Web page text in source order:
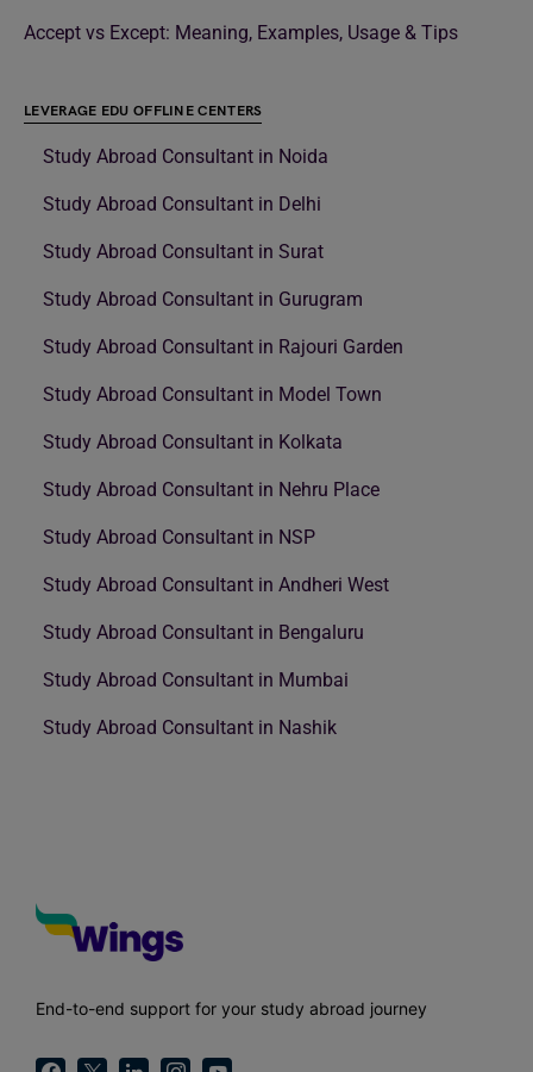
Accept vs Except: Meaning, Examples, Usage & Tips
LEVERAGE EDU OFFLINE CENTERS
Study Abroad Consultant in Noida
Study Abroad Consultant in Delhi
Study Abroad Consultant in Surat
Study Abroad Consultant in Gurugram
Study Abroad Consultant in Rajouri Garden
Study Abroad Consultant in Model Town
Study Abroad Consultant in Kolkata
Study Abroad Consultant in Nehru Place
Study Abroad Consultant in NSP
Study Abroad Consultant in Andheri West
Study Abroad Consultant in Bengaluru
Study Abroad Consultant in Mumbai
Study Abroad Consultant in Nashik
End-to-end support for your study abroad journey